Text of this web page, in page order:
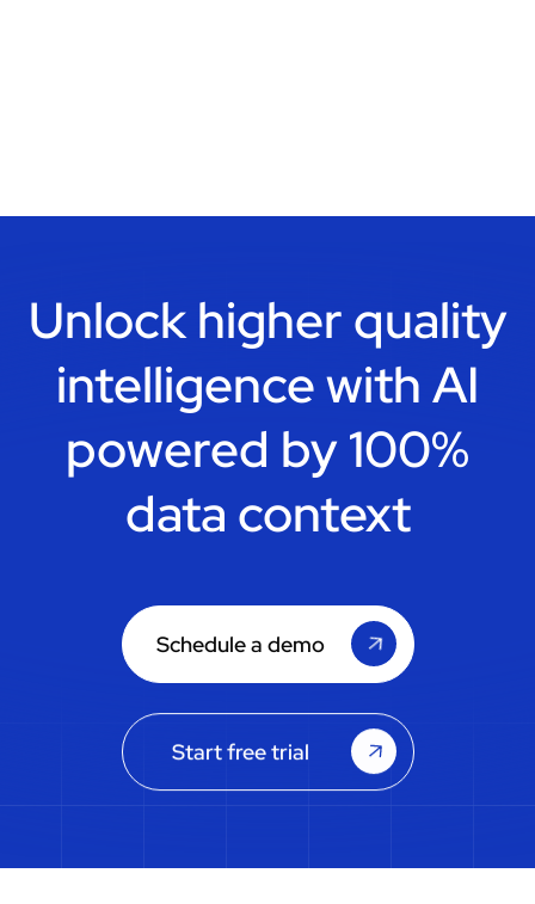
Unlock higher quality
intelligence withAI
powered by 100%
data context
Schedule a demo
Start free trial